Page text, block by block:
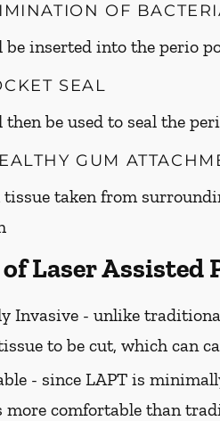
OF
be inserted into the perio
SEAL
be used to seal the
GUM
taken from
Laser Assisted
Invasive - unlike
to be cut, which can
- since LAPT is
more comfortable than